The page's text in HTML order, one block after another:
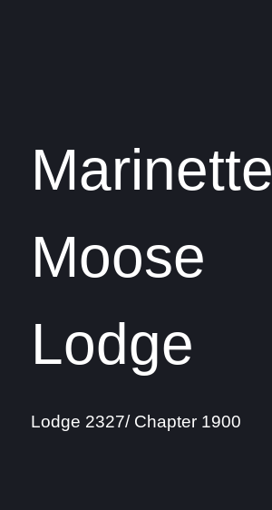
Marinette
Moose
Lodge
Lodge 2327/ Chapter 1900